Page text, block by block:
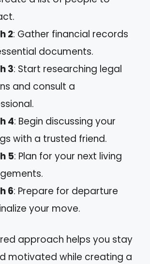
2: Gather financial records
documents.
3: Start researching legal
and consult a
4: Begin discussing your
with a trusted friend.
5: Plan for your next living
6: Prepare for departure
your move.
approach helps you stay
motivated while creating a